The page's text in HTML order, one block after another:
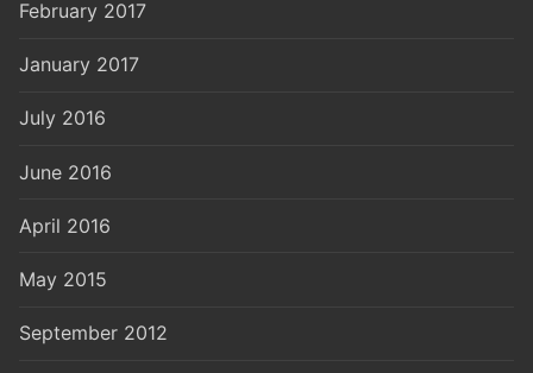
February 2017
January 2017
July 2016
June 2016
April 2016
May 2015
September 2012